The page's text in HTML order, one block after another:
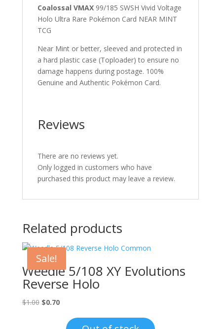
Coalossal VMAX 99/185 SWSH Vivid Voltage
Holo Ultra Rare Pokémon Card NEAR MINT
TCG
Near Mint or better, sleeved and protected in
a hard plastic case (Toploader) to ensure no
damage happens during postage. 100%
Genuine and Authentic Pokémon Card.
Reviews
There are no reviews yet.
Only logged in customers who have
purchased this product may leave a review.
Related products
Sale!
Weedle 5/108 XY Evolutions
Reverse Holo
$1.00 Original
$0.70Current